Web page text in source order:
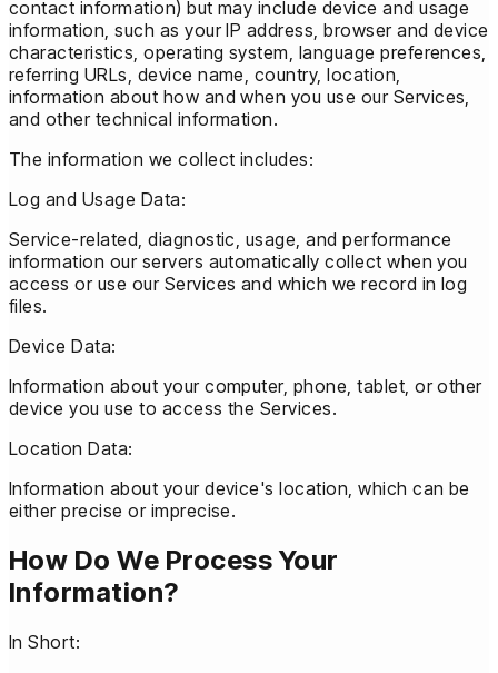
contact information) but may include device and usage
information, such as your IP address, browser and device
characteristics, operating system, language preferences,
referring URLs, device name, country, location,
information about how and when you use our Services,
and other technical information.
The information we collect includes:
Log and Usage Data:
Service-related, diagnostic, usage, and performance
information our servers automatically collect when you
access or use our Services and which we record in log
files.
Device Data:
Information about your computer, phone, tablet, or other
device you use to access the Services.
Location Data:
Information about your device's location, which can be
either precise or imprecise.
How Do We Process Your
Information?
In Short: